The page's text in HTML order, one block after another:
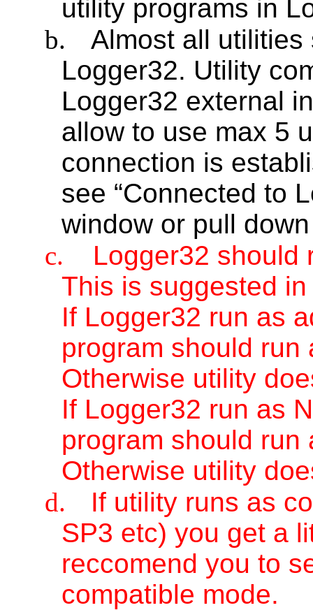
utility programs in
b.
Almost all
Logger32. Utility
Logger32 external
allow to use max 5
connection is
see “Connected to
window or pull
c.
Logger32 should
This is suggested
If Logger32 run as
program should run
Otherwise utility
If Logger32 run as
program should run
Otherwise utility
d.
If utility runs as
SP3 etc) you get a
reccomend you to
compatible mode.